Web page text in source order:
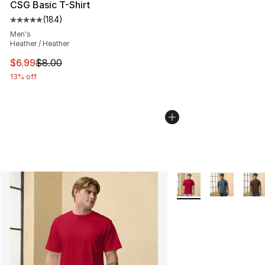
CSG Basic T-Shirt
Average customer rating - [5 out of 5 stars], 184
(184)
Men's
Heather / Heather
This item is on sale. Price dropped from $8.00 to $6.99
$6.99$8.00
13% off
More Colors